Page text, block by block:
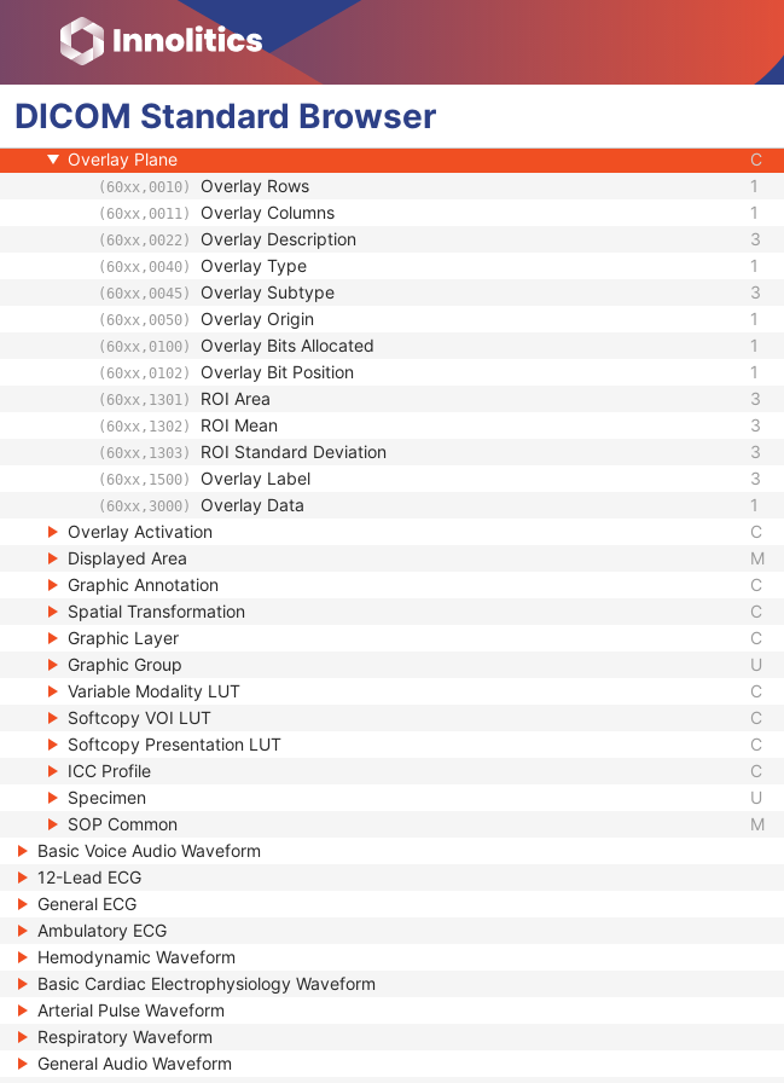
DICOM Standard Browser
Presentation State Shutter
Presentation State Mask
C
Display Shutter
Bitmap Display Shutter
Overlay Plane
C
(60xx,0010) Overlay Rows 1
(60xx,0011) Overlay Columns 1
(60xx,0022) Overlay Description 3
(60xx,0040) Overlay Type 1
(60xx,0045) Overlay Subtype 3
(60xx,0050) Overlay Origin 1
(60xx,0100) Overlay Bits Allocated 1
(60xx,0102) Overlay Bit Position 1
(60xx,1301) ROI Area 3
(60xx,1302) ROI Mean 3
(60xx,1303) ROI Standard Deviation 3
(60xx,1500) Overlay Label 3
(60xx,3000) Overlay Data 1
Overlay Activation
C
Displayed Area
M
Graphic Annotation
C
Spatial Transformation
C
Graphic Layer
C
Graphic Group
U
Variable Modality LUT
C
Softcopy VOI LUT
C
Softcopy Presentation LUT
C
ICC Profile
C
Specimen
U
SOP Common
M
Basic Voice Audio Waveform
12-Lead ECG
General ECG
Ambulatory ECG
Hemodynamic Waveform
Basic Cardiac Electrophysiology Waveform
Arterial Pulse Waveform
Respiratory Waveform
General Audio Waveform